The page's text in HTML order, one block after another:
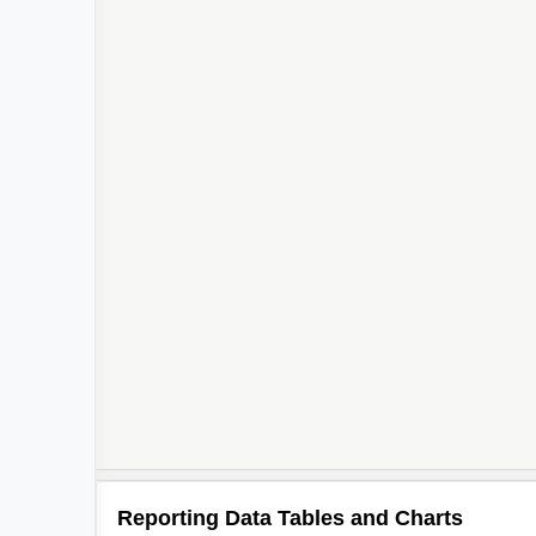
Reporting Data Tables and Charts